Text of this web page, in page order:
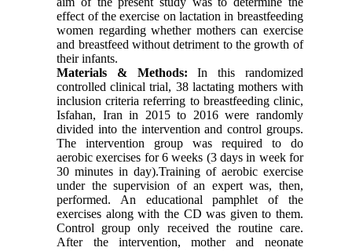
effect of the exercise on lactation in breastfeeding
women regarding whether mothers can exercise
and breastfeed without detriment to the growth of
their infants.
Materials & Methods:In this randomized
controlled clinical trial, 38 lactating mothers with
inclusion criteria referring to breastfeeding clinic,
Isfahan, Iran in 2015 to 2016 were randomly
divided into the intervention and control groups.
The intervention group was required to do
aerobic exercises for 6 weeks (3 days in week for
30 minutes in day).Training of aerobic exercise
under the supervision of an expert was, then,
performed. An educational pamphlet of the
exercises along with the CD was given to them.
Control group only received the routine care.
After the intervention, mother and neonate